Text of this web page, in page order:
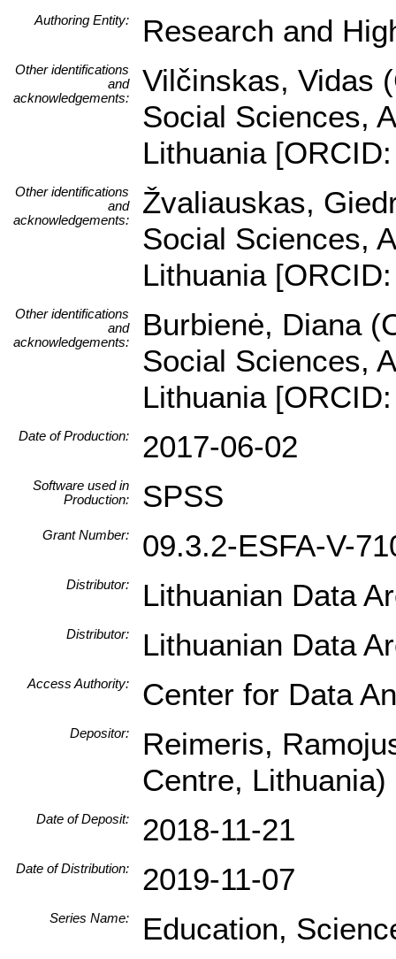
Authoring Entity: Research and
Other identifications
and
acknowledgements:
Vilčinskas, Vidas
Social Sciences,
Lithuania
Other identifications
and
acknowledgements:
Žvaliauskas,
Social Sciences,
Lithuania
Other identifications
and
acknowledgements:
Burbienė, Diana
Social Sciences,
Lithuania
Date of Production: 2017-06-02
Software used in
Production:
SPSS
Grant Number: 09.3.2-ESFA-V-
Distributor: Lithuanian Data
Distributor: Lithuanian Data
Access Authority: Center for Data
Depositor:
Reimeris,
Centre, Lithuania)
Date of Deposit: 2018-11-21
Date of Distribution: 2019-11-07
Series Name: Education,